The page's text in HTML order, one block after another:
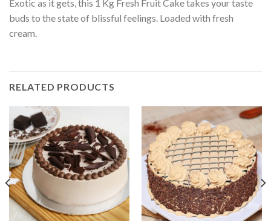
Exotic as it gets, this 1 Kg Fresh Fruit Cake takes your taste
buds to the state of blissful feelings. Loaded with fresh
cream.
RELATED PRODUCTS